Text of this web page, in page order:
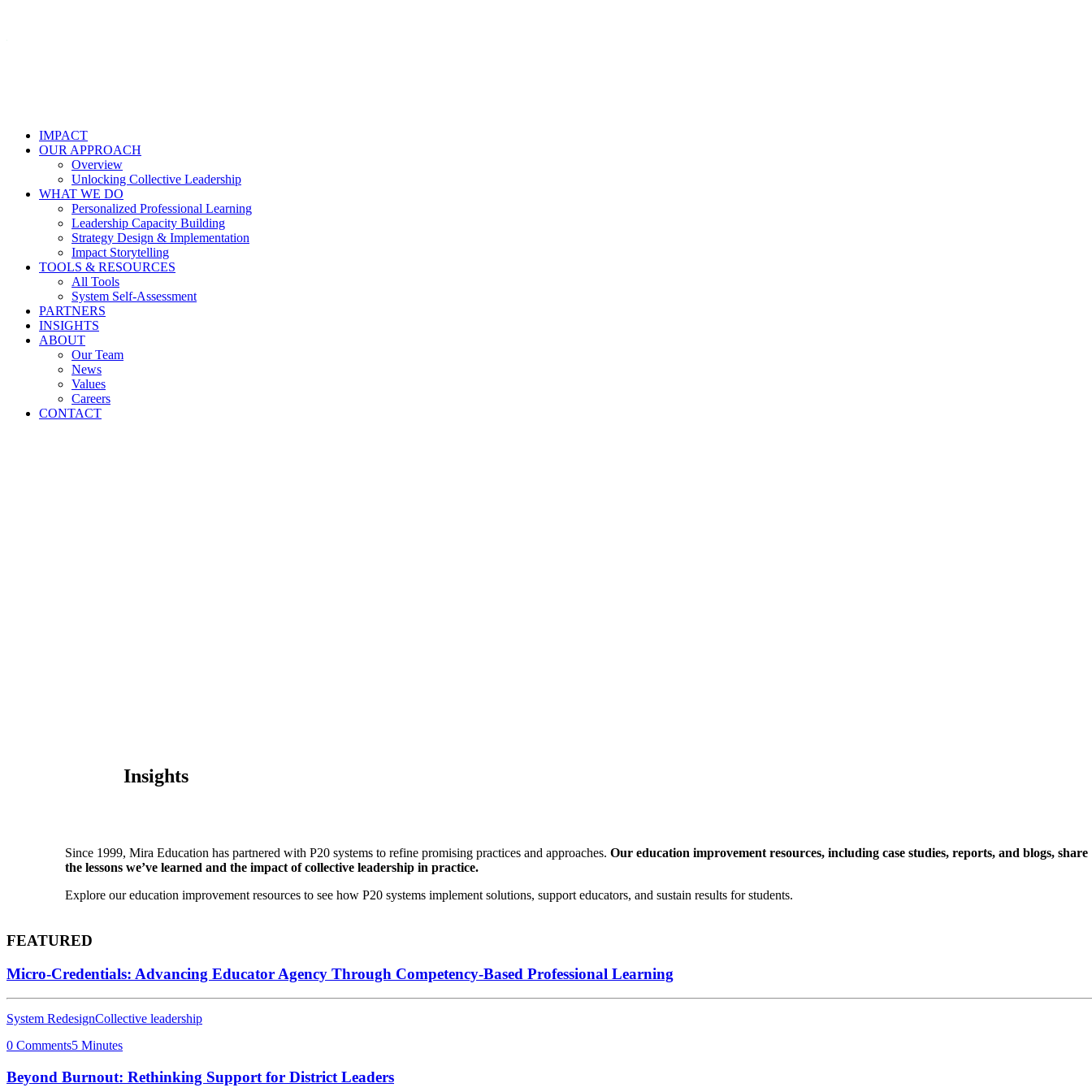
IMPACT
OUR APPROACH
Overview
Unlocking Collective Leadership
WHAT WE DO
Personalized Professional Learning
Leadership Capacity Building
Strategy Design & Implementation
Impact Storytelling
TOOLS & RESOURCES
All Tools
System Self-Assessment
PARTNERS
INSIGHTS
ABOUT
Our Team
News
Values
Careers
CONTACT
Insights
Since 1999, Mira Education has partnered with P20 systems to refine promising practices and approaches. Our education improvement resources, including case studies, reports, and blogs, share
the lessons we’ve learned and the impact of collective leadership in practice.
Explore our education improvement resources to see how P20 systems implement solutions, support educators, and sustain results for students.
FEATURED
Micro-Credentials: Advancing Educator Agency Through Competency-Based Professional Learning
System RedesignCollective leadership
0 Comments5 Minutes
Beyond Burnout: Rethinking Support for District Leaders